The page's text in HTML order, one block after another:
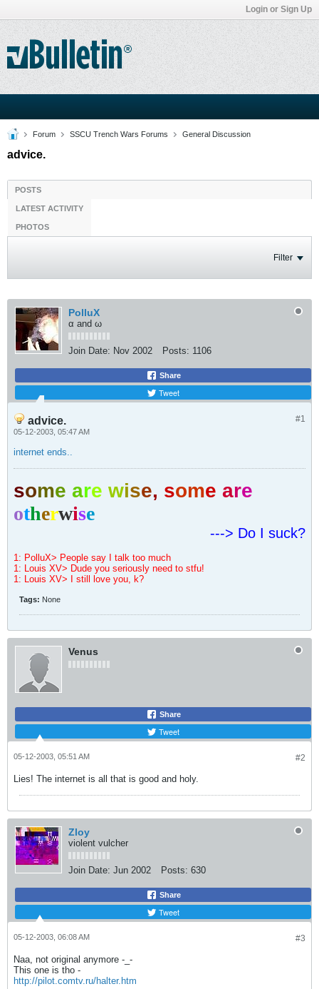
Login or Sign Up
Forum SSCU Trench Wars Forums General Discussion
advice.
POSTS
LATEST ACTIVITY
PHOTOS
Filter
PolluX
α and ω
Join Date: Nov 2002 Posts: 1106
Share
Tweet
#1
advice.
05-12-2003, 05:47 AM
internet ends..
some are wise, some are
otherwise
---> Do I suck?
1: PolluX> People say I talk too much
1: Louis XV> Dude you seriously need to stfu!
1: Louis XV> I still love you, k?
Tags: None
Venus
Share
Tweet
#2
05-12-2003, 05:51 AM
Lies! The internet is all that is good and holy.
Zloy
violent vulcher
Join Date: Jun 2002 Posts: 630
Share
Tweet
#3
05-12-2003, 06:08 AM
Naa, not original anymore -_-
This one is tho -
http://pilot.comtv.ru/halter.htm